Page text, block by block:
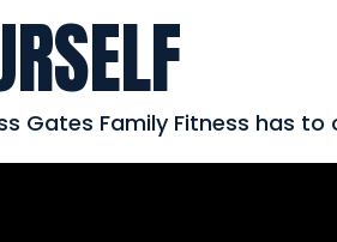
Gates Family Fitness has to